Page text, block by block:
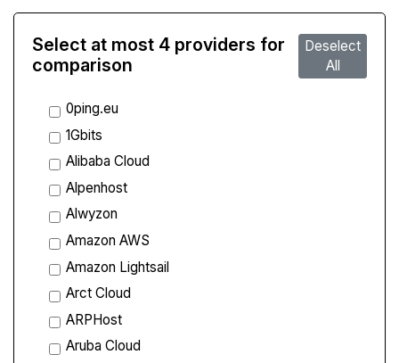
Select at most 4 providers for
comparison
Deselect
All
0ping.eu
1Gbits
Alibaba Cloud
Alpenhost
Alwyzon
Amazon AWS
Amazon Lightsail
Arct Cloud
ARPHost
Aruba Cloud